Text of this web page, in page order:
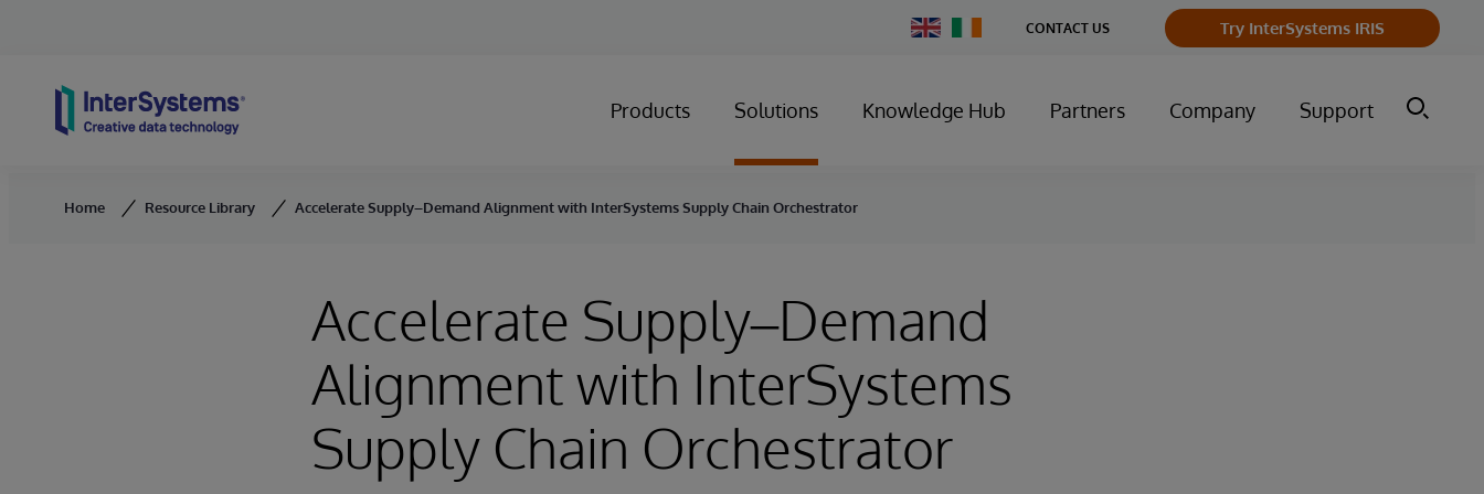
Change
Country
CONTACT US Try InterSystems IRIS
Products Solutions Knowledge Hub Partners Company Support
Home Resource Library Accelerate Supply–Demand Alignment with InterSystems Supply Chain Orchestrator
Accelerate Supply–Demand
Alignment with InterSystems
Supply Chain Orchestrator